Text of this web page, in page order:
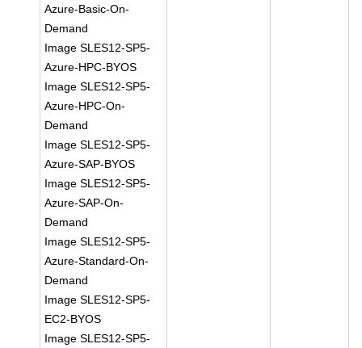
Azure-Basic-On-
Demand
Image SLES12-SP5-
Azure-HPC-BYOS
Image SLES12-SP5-
Azure-HPC-On-
Demand
Image SLES12-SP5-
Azure-SAP-BYOS
Image SLES12-SP5-
Azure-SAP-On-
Demand
Image SLES12-SP5-
Azure-Standard-On-
Demand
Image SLES12-SP5-
EC2-BYOS
Image SLES12-SP5-